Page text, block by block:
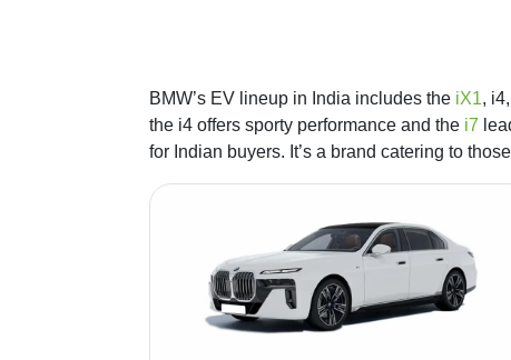
BMW’s EV lineup in India includes the iX1, i4,
the i4 offers sporty performance and the i7
for Indian buyers. It’s a brand catering to